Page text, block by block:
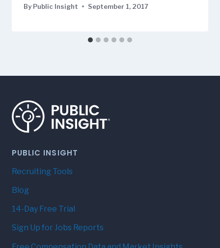
By Public Insight September 1, 2017
PUBLIC INSIGHT
Recruiting Tools
Blog
14-Day Free Trial
Sign Up for Jobs Reports